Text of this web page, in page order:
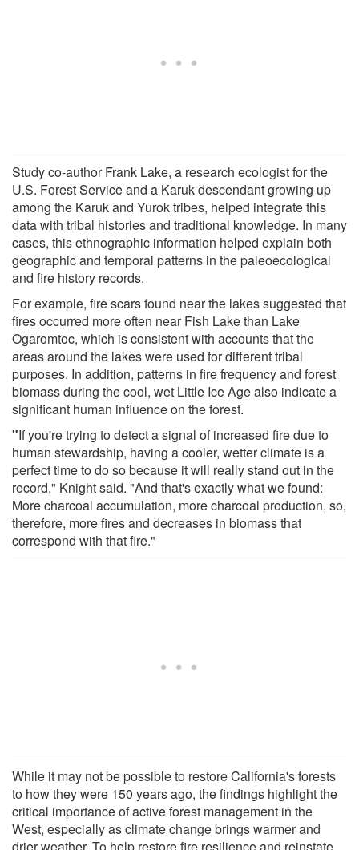
Study co-author Frank Lake, a research ecologist for the
U.S. Forest Service and a Karuk descendant growing up
among the Karuk and Yurok tribes, helped integrate this
data with tribal histories and traditional knowledge. In many
cases, this ethnographic information helped explain both
geographic and temporal patterns in the paleoecological
and fire history records.
For example, fire scars found near the lakes suggested that
fires occurred more often near Fish Lake than Lake
Ogaromtoc, which is consistent with accounts that the
areas around the lakes were used for different tribal
purposes. In addition, patterns in fire frequency and forest
biomass during the cool, wet Little Ice Age also indicate a
significant human influence on the forest.
"If you're trying to detect a signal of increased fire due to
human stewardship, having a cooler, wetter climate is a
perfect time to do so because it will really stand out in the
record," Knight said. "And that's exactly what we found:
More charcoal accumulation, more charcoal production, so,
therefore, more fires and decreases in biomass that
correspond with that fire."
While it may not be possible to restore California's forests
to how they were 150 years ago, the findings highlight the
critical importance of active forest management in the
West, especially as climate change brings warmer and
drier weather. To help restore fire resilience and reinstate